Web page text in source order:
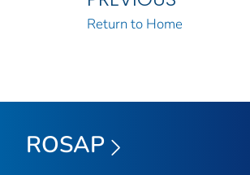
Return to Home
ROSAP